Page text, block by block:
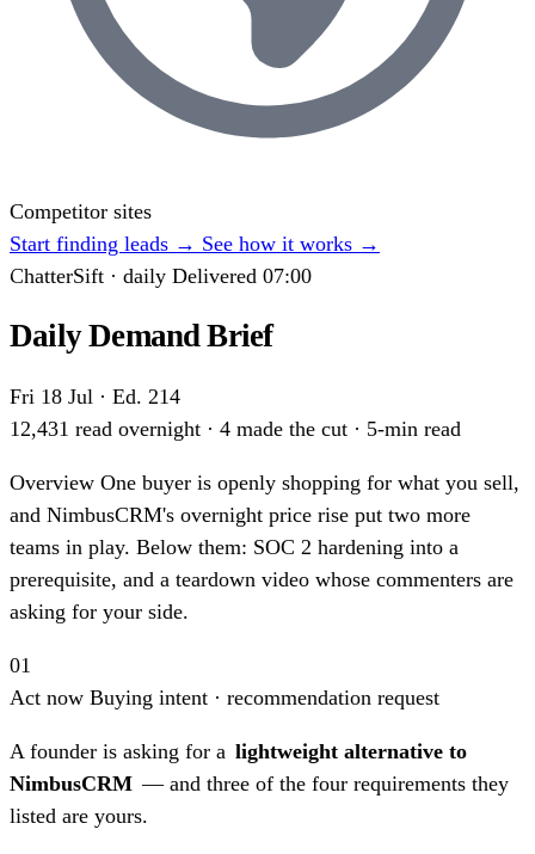
Competitor sites
Start finding leads → See how it works →
ChatterSift · daily Delivered 07:00
Daily Demand Brief
Fri 18 Jul · Ed. 214
12,431 read overnight · 4 made the cut · 5-min read
Overview One buyer is openly shopping for what you sell,
and NimbusCRM's overnight price rise put two more
teams in play. Below them: SOC 2 hardening into a
prerequisite, and a teardown video whose commenters are
asking for your side.
01
Act now Buying intent · recommendation request
A founder is asking for a lightweight alternative to
NimbusCRM — and three of the four requirements they
listed are yours.